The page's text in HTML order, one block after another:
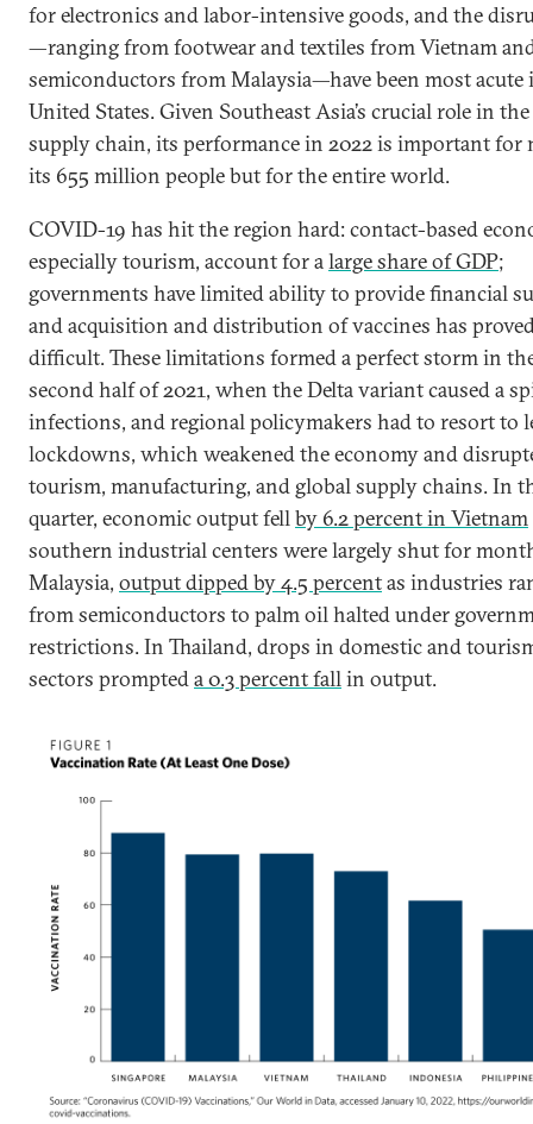
for electronics and labor-intensive goods, and the
—ranging from footwear and textiles from Vietnam
semiconductors from Malaysia—have been most acute
United States. Given Southeast Asia’s crucial role in
supply chain, its performance in 2022 is important for
its 655 million people but for the entire world.
COVID-19 has hit the region hard: contact-based
especially tourism, account for alarge share of GDP;
governments have limited ability to provide financial
and acquisition and distribution of vaccines has
difficult. These limitations formed a perfect storm in
second half of 2021, when the Delta variant caused a
infections, and regional policymakers had to resort to
lockdowns, which weakened the economy and
tourism, manufacturing, and global supply chains. In
quarter, economic output fellby 6.2 percent in Vietnam
southern industrial centers were largely shut for
Malaysia, output dipped by 4.5 percentas industries
from semiconductors to palm oil halted under
restrictions. In Thailand, drops in domestic and
sectors prompteda 0.3 percent fallin output.